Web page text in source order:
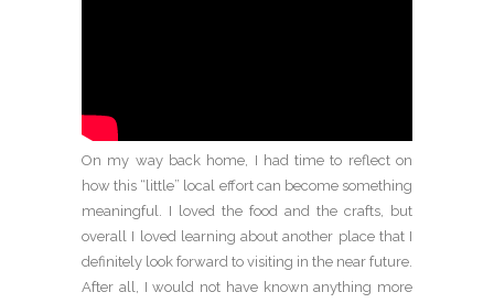
On my way back home, I had time to reflect on
how this “little” local effort can become something
meaningful. I loved the food and the crafts, but
overall I loved learning about another place that I
definitely look forward to visiting in the near future.
After all, I would not have known anything more